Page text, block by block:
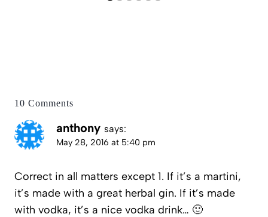
10 Comments
anthony says:
May 28, 2016 at 5:40 pm
Correct in all matters except 1. If it’s a martini,
it’s made with a great herbal gin. If it’s made
with vodka, it’s a nice vodka drink… 🙂